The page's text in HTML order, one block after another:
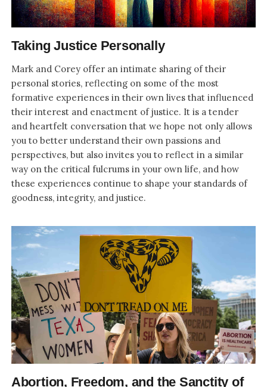
Taking Justice Personally
Mark and Corey offer an intimate sharing of their
personal stories, reflecting on some of the most
formative experiences in their own lives that influenced
their interest and enactment of justice. It is a tender
and heartfelt conversation that we hope not only allows
you to better understand their own passions and
perspectives, but also invites you to reflect in a similar
way on the critical fulcrums in your own life, and how
these experiences continue to shape your standards of
goodness, integrity, and justice.
Abortion, Freedom, and the Sanctity of